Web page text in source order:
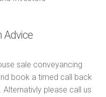
Advice
sale conveyancing
book a timed call back
please call us